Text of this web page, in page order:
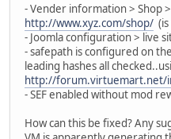
- Vender information > Shop
http://www.xyz.com/shop/
- Joomla configuration > live
- safepath is configured on
leading hashes all
http://forum.virtuemart.net/
- SEF enabled without mod
How can this be fixed? Any